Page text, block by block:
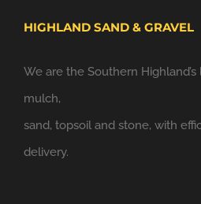
HIGHLAND SAND & GRAVEL
We are the Southern
mulch,
sand, topsoil and stone, with
delivery.